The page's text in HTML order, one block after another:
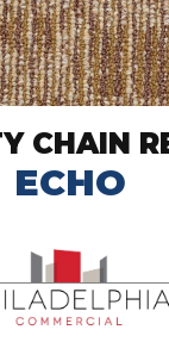
CHAIN
ECHO